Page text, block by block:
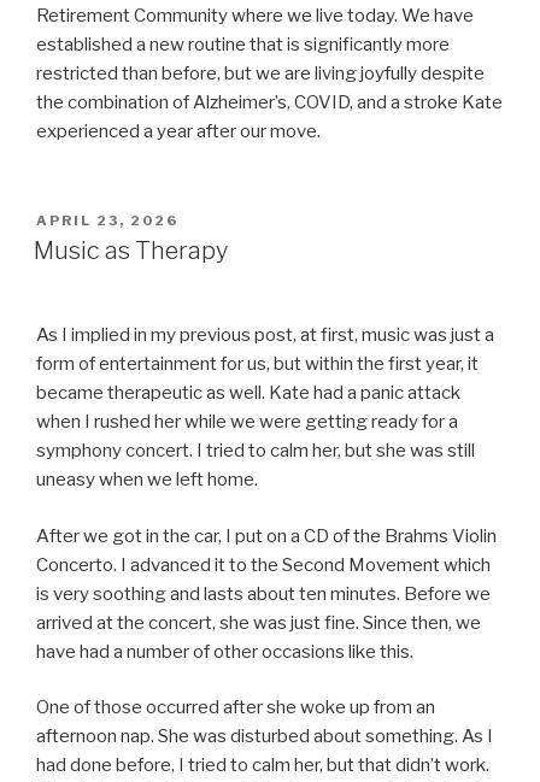
Retirement Community where we live today. We have
established a new routine that is significantly more
restricted than before, but we are living joyfully despite
the combination of Alzheimer’s, COVID, and a stroke Kate
experienced a year after our move.
POSTED
ON
APRIL 23, 2026
Music as Therapy
As I implied in my previous post, at first, music was just a
form of entertainment for us, but within the first year, it
became therapeutic as well. Kate had a panic attack
when I rushed her while we were getting ready for a
symphony concert. I tried to calm her, but she was still
uneasy when we left home.
After we got in the car, I put on a CD of the Brahms Violin
Concerto. I advanced it to the Second Movement which
is very soothing and lasts about ten minutes. Before we
arrived at the concert, she was just fine. Since then, we
have had a number of other occasions like this.
One of those occurred after she woke up from an
afternoon nap. She was disturbed about something. As I
had done before, I tried to calm her, but that didn’t work.